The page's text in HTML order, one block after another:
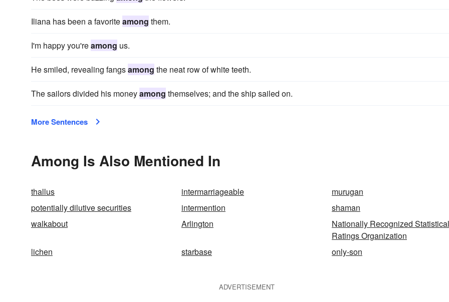
Iliana has been a favoriteamong them.
I'm happy you'reamong us.
He smiled, revealing fangsamong the neat row of white teeth.
The sailors divided his moneyamong themselves; and the ship sailed on.
More Sentences
Among Is Also Mentioned In
thallus intermarriageable
murugan
potentially dilutive securities
intermention
shaman
walkabout
Arlington
Nationally Recognized Statistical
Ratings Organization
lichen
starbase only-son
ADVERTISEMENT